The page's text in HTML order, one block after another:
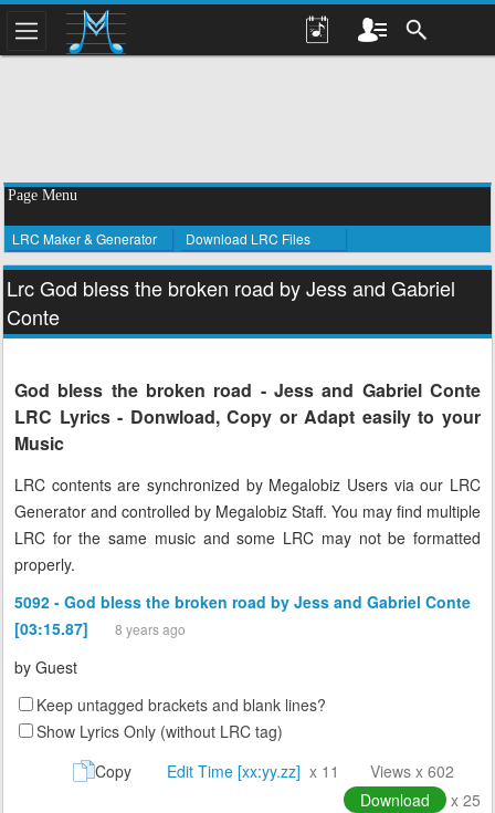
Page Menu
LRC Maker & Generator Download LRC Files
Lrc God bless the broken road by Jess and Gabriel
Conte
God bless the broken road - Jess and Gabriel Conte
LRC Lyrics - Donwload, Copy or Adapt easily to your
Music
LRC contents are synchronized by Megalobiz Users via our LRC
Generator and controlled by Megalobiz Staff. You may find multiple
LRC for the same music and some LRC may not be formatted
properly.
5092 - God bless the broken road by Jess and Gabriel Conte
[03:15.87]
8 years ago
by Guest
Keep untagged brackets and blank lines?
Show Lyrics Only (without LRC tag)
Copy
Edit Time [xx:yy.zz] x 11
Views x 602
Download
x 25